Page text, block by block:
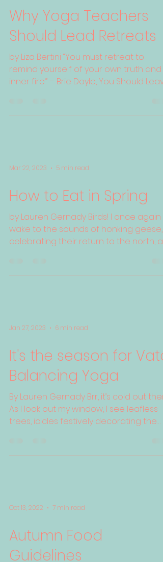
Why Yoga Teachers
Should Lead Retreats
by Liza Bertini “You must retreat to
remind yourself of your own truth and
inner fire.” – Brie Doyle, You Should
Mar 22, 2023 5 min read
How to Eat in Spring
by Lauren Gernady Birds! I once again
wake to the sounds of honking geese,
celebrating their return to the north, a
Jan 27, 2023 6 min read
It's the season for Vata
Balancing Yoga
By Lauren Gernady Brr, it’s cold out
As I look out my window, I see leafless
trees, icicles festively decorating the
Oct 13, 2022 7 min read
Autumn Food
Guidelines